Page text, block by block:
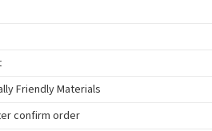
Friendly Materials
confirm order